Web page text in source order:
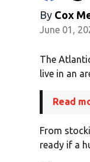
By Cox
June 01,
The
live in an
Read
From
ready if a